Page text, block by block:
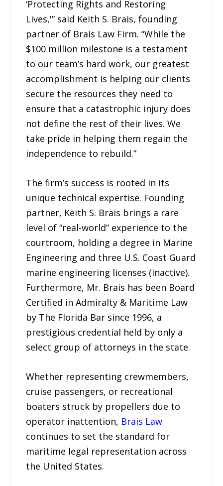
‘Protecting Rights and Restoring
Lives,'” said Keith S. Brais, founding
partner of Brais Law Firm. “While the
$100 million milestone is a testament
to our team’s hard work, our greatest
accomplishment is helping our clients
secure the resources they need to
ensure that a catastrophic injury does
not define the rest of their lives. We
take pride in helping them regain the
independence to rebuild.”
The firm’s success is rooted in its
unique technical expertise. Founding
partner, Keith S. Brais brings a rare
level of “real-world” experience to the
courtroom, holding a degree in Marine
Engineering and three U.S. Coast Guard
marine engineering licenses (inactive).
Furthermore, Mr. Brais has been Board
Certified in Admiralty & Maritime Law
by The Florida Bar since 1996, a
prestigious credential held by only a
select group of attorneys in the state.
Whether representing crewmembers,
cruise passengers, or recreational
boaters struck by propellers due to
operator inattention, Brais Law
continues to set the standard for
maritime legal representation across
the United States.